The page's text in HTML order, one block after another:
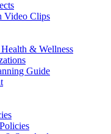
Video Clips
& Wellness
Guide